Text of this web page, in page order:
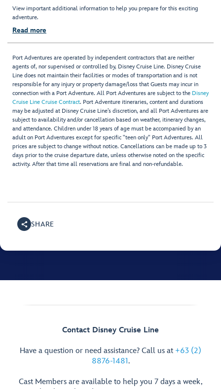
View important additional information to help you prepare for this exciting
adventure.
Read more
Port Adventures are operated by independent contractors that are neither
agents of, nor supervised or controlled by, Disney Cruise Line. Disney Cruise
Line does not maintain their facilities or modes of transportation and is not
responsible for any injury or property damage/loss that Guests may incur in
connection with a Port Adventure. All Port Adventures are subject to the Disney
Cruise Line Cruise Contract. Port Adventure itineraries, content and durations
may be adjusted at Disney Cruise Line’s discretion, and all Port Adventures are
subject to availability and/or cancellation based on weather, itinerary changes,
and attendance. Children under 18 years of age must be accompanied by an
adult on Port Adventures except for specific "teen only" Port Adventures. All
prices are subject to change without notice. Cancellations can be made up to 3
days prior to the cruise departure date, unless otherwise noted on the specific
activity. After that time all reservations are final and non-refundable.
SHARE
Contact Disney Cruise Line
Have a question or need assistance? Call us at +63 (2)
8876-1481.
Cast Members are available to help you 7 days a week,